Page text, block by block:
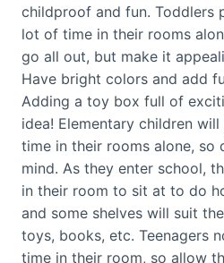
childproof and fun. Toddlers
lot of time in their rooms
go all out, but make it
Have bright colors and add
Adding a toy box full of
idea! Elementary children
time in their rooms alone, so
mind. As they enter school,
in their room to sit at to do
and some shelves will suit
toys, books, etc. Teenagers
time in their room, so allow